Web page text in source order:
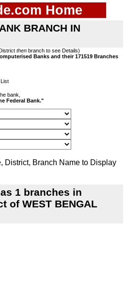
Home
BRANCH IN
then branch to see Details)
Banks and their 171519 Branches
bank,
Federal Bank."
District, Branch Name to Display
1 branches in
of WEST BENGAL